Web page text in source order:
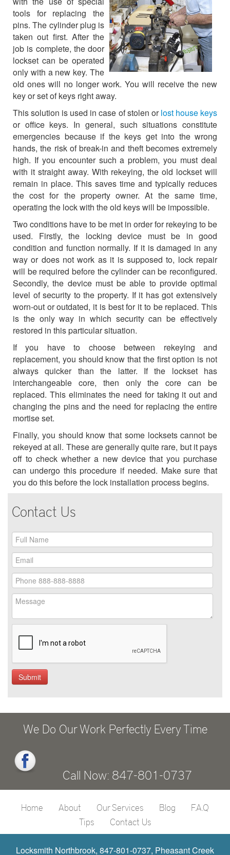
tools for replacing the
pins. The cylinder plug is
taken out first. After the
job is complete, the door
lockset can be operated
only with a new key. The
old ones will no longer work. You will receive the new
key or set of keys right away.
This solution is used in case of stolen orlost house keys
or office keys. In general, such situations constitute
emergencies because if the keys get into the wrong
hands, the risk of break-in and theft becomes extremely
high. If you encounter such a problem, you must deal
with it straight away. With rekeying, the old lockset will
remain in place. This saves time and typically reduces
the cost for the property owner. At the same time,
operating the lock with the old keys will be impossible.
Two conditions have to be met in order for rekeying to be
used. Firstly, the locking device must be in good
condition and function normally. If it is damaged in any
way or does not work as it is supposed to, lock repair
will be required before the cylinder can be reconfigured.
Secondly, the device must be able to provide optimal
level of security to the property. If it has got extensively
worn-out or outdated, it is best for it to be replaced. This
is the only way in which security can be effectively
restored in this particular situation.
If you have to choose between rekeying and
replacement, you should know that the first option is not
always quicker than the latter. If the lockset has
interchangeable core, then only the core can be
replaced. This eliminates the need for taking it out and
changing the pins and the need for replacing the entire
mortise set.
Finally, you should know that some locksets cannot be
rekeyed at all. These are generally quite rare, but it pays
off to check whether a new device that you purchase
can undergo this procedure if needed. Make sure that
you do this before the lock installation process begins.
Contact Us
We Do Our Work Perfectly Every Time
Call Now: 847-801-0737
Home About Our Services Blog
F.A.Q
Tips
Contact Us
Locksmith Northbrook, 847-801-0737, Pheasant Creek